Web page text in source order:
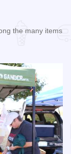
the many items